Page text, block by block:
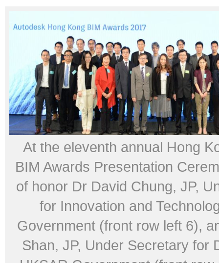
At the eleventh annual Hong
BIM Awards Presentation
of honor Dr David Chung, JP,
for Innovation and
Government (front row left 6),
Shan, JP, Under Secretary for